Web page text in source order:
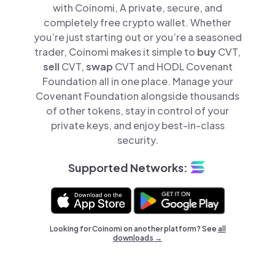
with Coinomi, A private, secure, and
completely free crypto wallet. Whether
you’re just starting out or you’re a seasoned
trader, Coinomi makes it simple to buyCVT,
sellCVT,swap CVT and HODL Covenant
Foundation all in one place. Manage your
Covenant Foundation alongside thousands
of other tokens, stay in control of your
private keys, and enjoy best-in-class
security.
Supported Networks:
Looking for Coinomi on another platform? Seeall
downloads →